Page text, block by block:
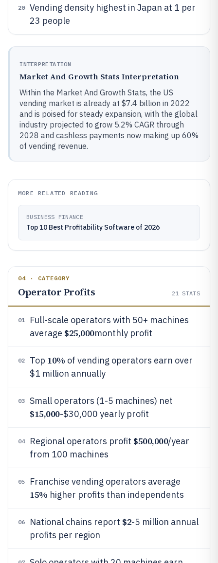
20
Vending density highest in Japan at 1 per
23 people
INTERPRETATION
Market And Growth Stats Interpretation
Within the Market And Growth Stats, the US
vending market is already at $7.4 billion in 2022
and is poised for steady expansion, with the global
industry projected to grow 5.2% CAGR through
2028 and cashless payments now making up 60%
of vending revenue.
MORE RELATED READING
BUSINESS FINANCE
Top 10 Best Profitability Software of 2026
04 · CATEGORY
Operator Profits 21 STATS
01
Full-scale operators with 50+ machines
average $25,000monthly profit
02 Top 10% of vending operators earn over
$1 million annually
03 Small operators (1-5 machines) net
$15,000-$30,000 yearly profit
04 Regional operators profit $500,000/year
from 100 machines
05 Franchise vending operators average
15% higher profits than independents
06 National chains report $2-5 million annual
profits per region